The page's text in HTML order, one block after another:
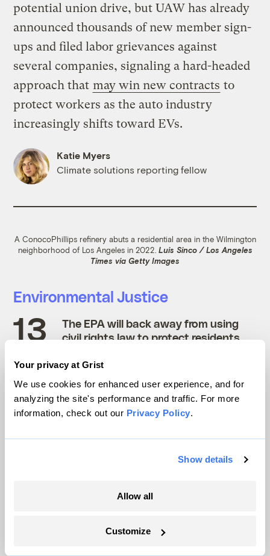
Your privacy at Grist
We use cookies for enhanced user experience, and for
analyzing the site's performance and traffic. For more
information, check out our Privacy Policy.
Show details
Allow all
Customize
potential union drive, but UAW has already
announced thousands of new member sign-
ups and filed labor grievances against
several companies, signaling a hard-headed
approach that may win new contracts to
protect workers as the auto industry
increasingly shifts toward EVs.
Katie Myers
Climate solutions reporting fellow
A ConocoPhillips refinery abuts a residential area in the Wilmington
neighborhood of Los Angeles in 2022. Luis Sinco / Los Angeles
Times via Getty Images
Environmental Justice
The EPA will back away from using
civil rights law to protect residents
investigating the complaints it receives
under Title VI of the Civil Rights Act, which
or national origin in any program that gets
then, communities around the country have
environmental justice in their backyards.